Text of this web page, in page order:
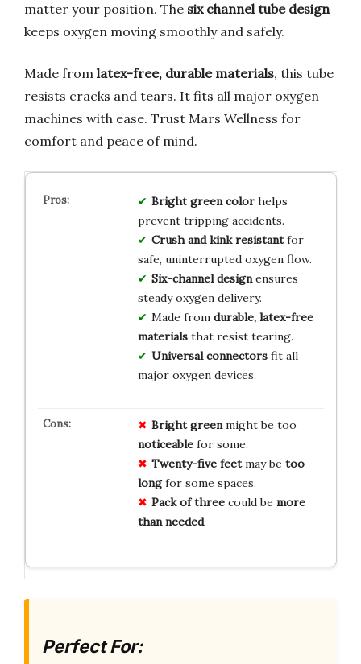
matter your position. The six channel tube design
keeps oxygen moving smoothly and safely.
Made from latex-free, durable materials, this tube
resists cracks and tears. It fits all major oxygen
machines with ease. Trust Mars Wellness for
comfort and peace of mind.
Bright green colorhelps
prevent tripping accidents.
Crush and kink resistantfor
safe, uninterrupted oxygen flow.
Six-channel designensures
steady oxygen delivery.
Made from durable, latex-free
materialsthat resist tearing.
Universal connectorsfit all
major oxygen devices.
Bright greenmight be too
noticeablefor some.
Twenty-five feetmay be too
longfor some spaces.
Pack of threecould be more
than needed.
Perfect For: